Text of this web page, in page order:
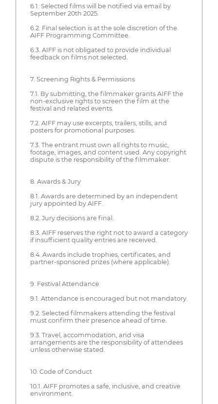
6.1. Selected films will be notified via email by
September 20th 2025.
6.2. Final selection is at the sole discretion of the
AIFF Programming Committee.
6.3. AIFF is not obligated to provide individual
feedback on films not selected.
7. Screening Rights & Permissions
7.1. By submitting, the filmmaker grants AIFF the
non-exclusive rights to screen the film at the
festival and related events.
7.2. AIFF may use excerpts, trailers, stills, and
posters for promotional purposes.
7.3. The entrant must own all rights to music,
footage, images, and content used. Any copyright
dispute is the responsibility of the filmmaker.
8. Awards & Jury
8.1. Awards are determined by an independent
jury appointed by AIFF.
8.2. Jury decisions are final.
8.3. AIFF reserves the right not to award a category
if insufficient quality entries are received.
8.4. Awards include trophies, certificates, and
partner-sponsored prizes (where applicable).
9. Festival Attendance
9.1. Attendance is encouraged but not mandatory.
9.2. Selected filmmakers attending the festival
must confirm their presence ahead of time.
9.3. Travel, accommodation, and visa
arrangements are the responsibility of attendees
unless otherwise stated.
10. Code of Conduct
10.1. AIFF promotes a safe, inclusive, and creative
environment.